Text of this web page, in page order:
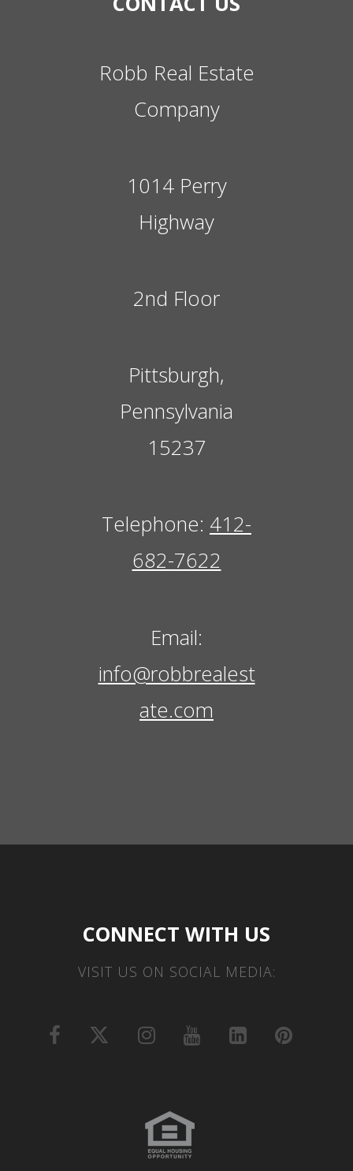
Robb Real Estate
Company
1014 Perry
Highway
2nd Floor
Pittsburgh,
Pennsylvania
15237
Telephone: 412-
682-7622
Email:
info@robbrealest
ate.com
CONNECT WITH US
VISIT US ON SOCIAL MEDIA: